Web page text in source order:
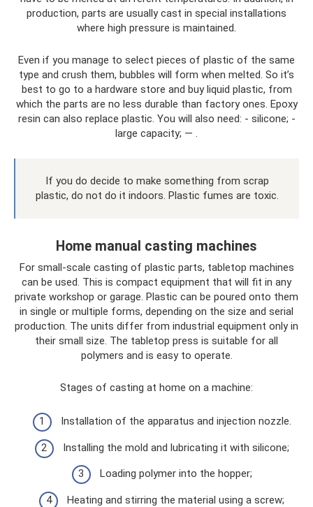
production, parts are usually cast in special installations
where high pressure is maintained.
Even if you manage to select pieces of plastic of the same
type and crush them, bubbles will form when melted. So it’s
best to go to a hardware store and buy liquid plastic, from
which the parts are no less durable than factory ones. Epoxy
resin can also replace plastic. You will also need: - silicone; -
large capacity; — .
If you do decide to make something from scrap
plastic, do not do it indoors. Plastic fumes are toxic.
Home manual casting machines
For small-scale casting of plastic parts, tabletop machines
can be used. This is compact equipment that will fit in any
private workshop or garage. Plastic can be poured onto them
in single or multiple forms, depending on the size and serial
production. The units differ from industrial equipment only in
their small size. The tabletop press is suitable for all
polymers and is easy to operate.
Stages of casting at home on a machine:
Installation of the apparatus and injection nozzle.
Installing the mold and lubricating it with silicone;
Loading polymer into the hopper;
Heating and stirring the material using a screw;